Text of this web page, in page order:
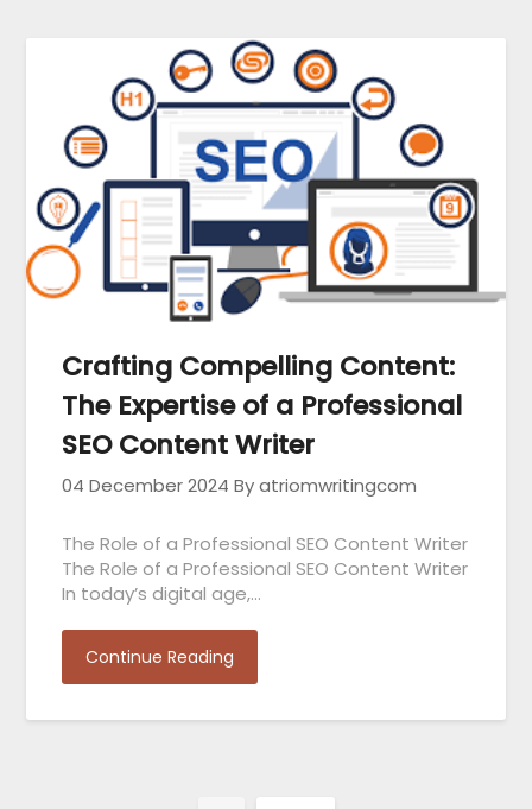
Crafting Compelling Content:
The Expertise of a Professional
SEO Content Writer
04 December 2024 By atriomwritingcom
The Role of a Professional SEO Content Writer
The Role of a Professional SEO Content Writer
In today’s digital age,…
Continue Reading